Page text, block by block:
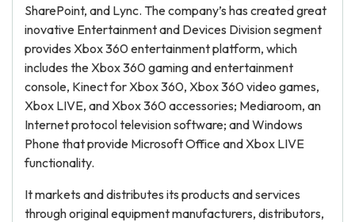
SharePoint, and Lync. The company’s has created great
inovative Entertainment and Devices Division segment
provides Xbox 360 entertainment platform, which
includes the Xbox 360 gaming and entertainment
console, Kinect for Xbox 360, Xbox 360 video games,
Xbox LIVE, and Xbox 360 accessories; Mediaroom, an
Internet protocol television software; and Windows
Phone that provide Microsoft Office and Xbox LIVE
functionality.
It markets and distributes its products and services
through original equipment manufacturers, distributors,